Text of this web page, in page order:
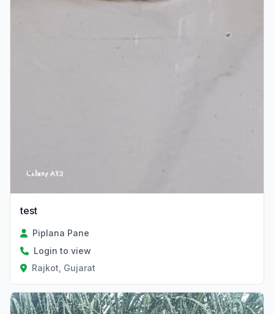
test
Piplana Pane
Login to view
Rajkot, Gujarat